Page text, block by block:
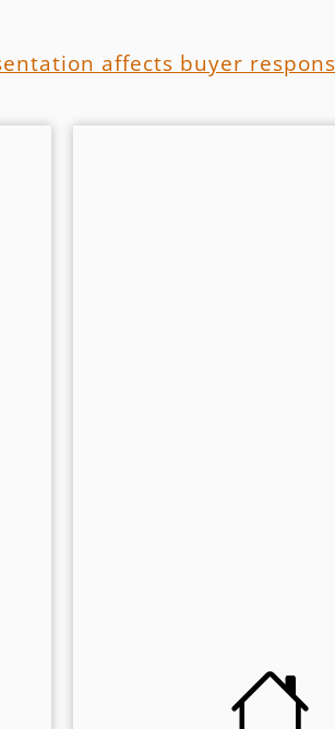
affects buyer